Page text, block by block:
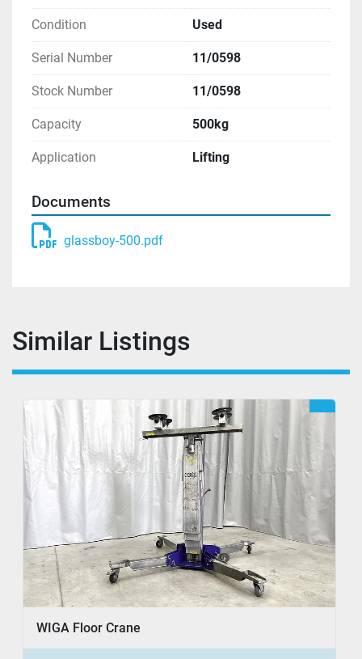
Condition Used
Serial Number 11/0598
Stock Number 11/0598
Capacity 500kg
Application Lifting
Documents
glassboy-500.pdf
Similar Listings
WIGA Floor Crane